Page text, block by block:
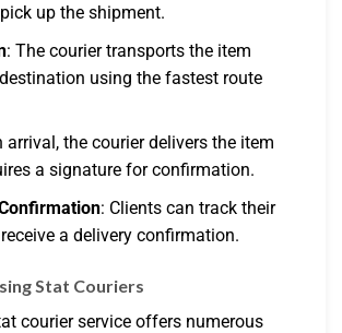
up the shipment.
: The courier transports the item
using the fastest route
arrival, the courier delivers the item
a signature for confirmation.
: Clients can track their
a delivery confirmation.
Stat Couriers
courier service offers numerous